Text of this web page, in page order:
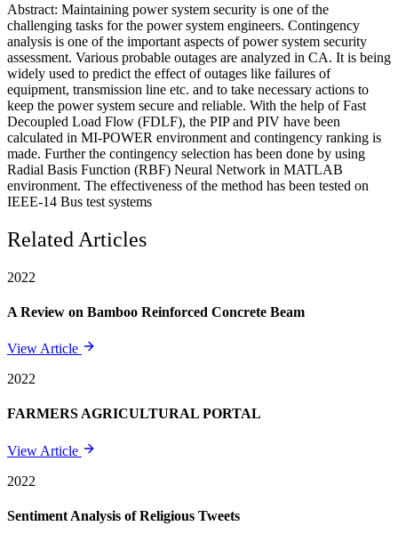
Abstract: Maintaining power system security is one of the
challenging tasks for the power system engineers. Contingency
analysis is one of the important aspects of power system security
assessment. Various probable outages are analyzed in CA. It is being
widely used to predict the effect of outages like failures of
equipment, transmission line etc. and to take necessary actions to
keep the power system secure and reliable. With the help of Fast
Decoupled Load Flow (FDLF), the PIP and PIV have been
calculated in MI-POWER environment and contingency ranking is
made. Further the contingency selection has been done by using
Radial Basis Function (RBF) Neural Network in MATLAB
environment. The effectiveness of the method has been tested on
IEEE-14 Bus test systems
Related Articles
2022
A Review on Bamboo Reinforced Concrete Beam
View Article
2022
FARMERS AGRICULTURAL PORTAL
View Article
2022
Sentiment Analysis of Religious Tweets